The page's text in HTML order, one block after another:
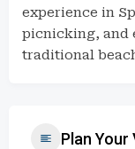
experience in
picnicking, and
traditional
Plan Your